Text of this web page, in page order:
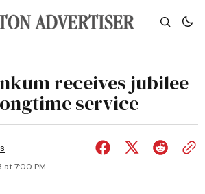
receives jubilee
service
at 7:00 PM